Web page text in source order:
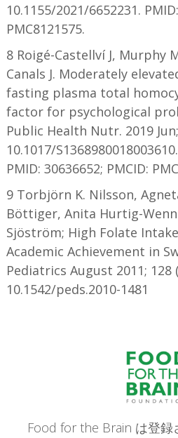
10.1155/2021/6652231.
PMC8121575.
8 Roigé-Castellví J, Murphy
Canals J. Moderately
fasting plasma total
factor for psychological
Public Health Nutr. 2019
10.1017/
PMID: 30636652; PMCID:
9 Torbjörn K. Nilsson,
Böttiger, Anita Hurtig-
Sjöström; High Folate
Academic Achievement in
Pediatrics August 2011; 128
10.1542/peds.2010-1481
Food for the Brain は登録